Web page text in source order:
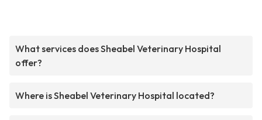
What services does Sheabel Veterinary Hospital
offer?
Where is Sheabel Veterinary Hospital located?